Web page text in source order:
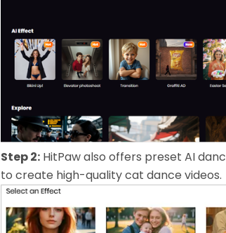
Step 2: HitPaw also offers preset AI
to create high-quality cat dance videos.